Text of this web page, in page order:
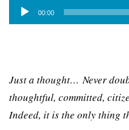
Audio
Player
00:00
Just a thought… Never
thoughtful, committed,
Indeed, it is the only thing